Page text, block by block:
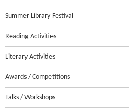
Summer Library Festival
Reading Activities
Literary Activities
Awards / Competitions
Talks / Workshops